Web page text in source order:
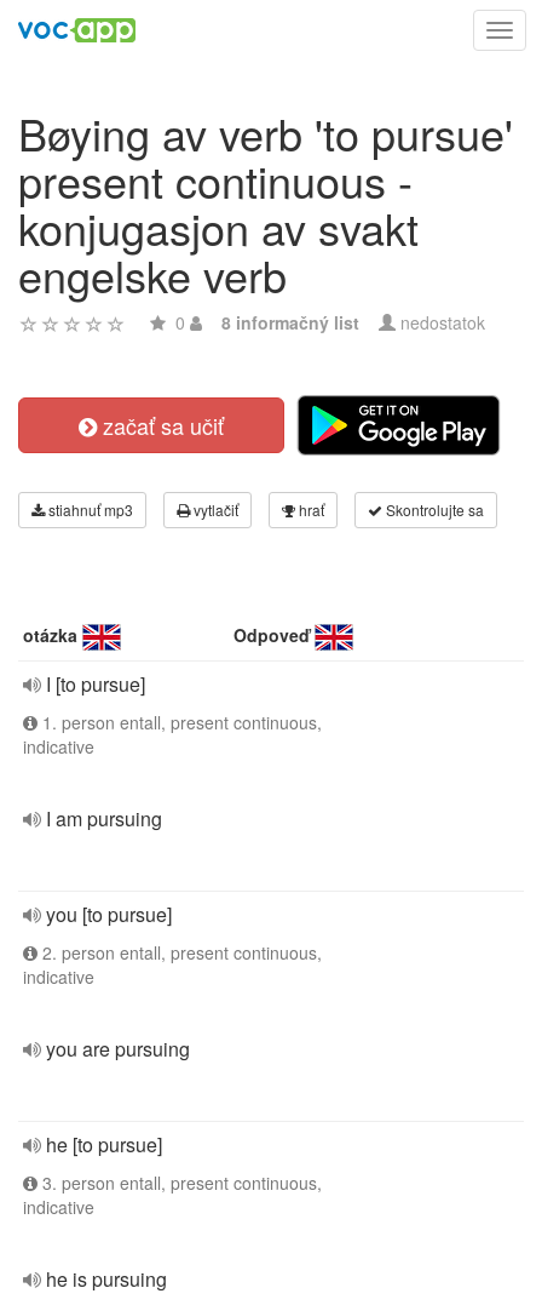
Bøying av verb 'to pursue'
present continuous -
konjugasjon av svakt
engelske verb
0 8 informačný list nedostatok
začať sa učiť
stiahnuť mp3 vytlačiť hrať Skontrolujte sa
otázka Odpoveď
I [to pursue]
1. person entall, present continuous,
indicative
I am pursuing
you [to pursue]
2. person entall, present continuous,
indicative
you are pursuing
he [to pursue]
3. person entall, present continuous,
indicative
he is pursuing